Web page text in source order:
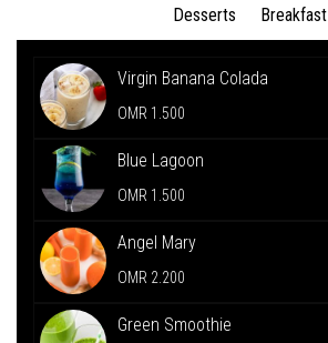
Desserts Breakfast
Virgin Banana Colada
OMR 1.500
Blue Lagoon
OMR 1.500
Angel Mary
OMR 2.200
Green Smoothie